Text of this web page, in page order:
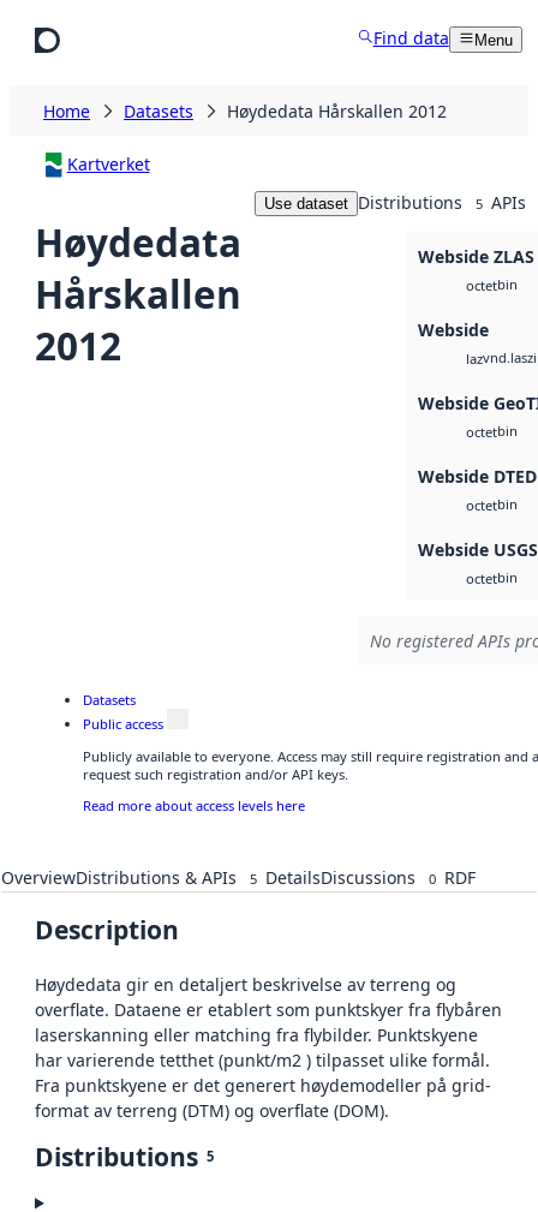
Find data Menu
Home Datasets Høydedata Hårskallen 2012
Kartverket
Høydedata
Hårskallen
2012
Use dataset Distributions 5 APIs
Webside ZLAS
octetbin
Webside
laz
Webside
octetbin
Webside DTED
octetbin
Webside
octetbin
No registered APIs
Datasets
Public access
Publicly available to everyone. Access may still require registration and
request such registration and/or API keys.
Read more about access levels here
OverviewDistributions & APIs 5 DetailsDiscussions 0 RDF
Description
Høydedata gir en detaljert beskrivelse av terreng og
overflate. Dataene er etablert som punktskyer fra flybåren
laserskanning eller matching fra flybilder. Punktskyene
har varierende tetthet (punkt/m2 ) tilpasset ulike formål.
Fra punktskyene er det generert høydemodeller på grid-
format av terreng (DTM) og overflate (DOM).
Distributions 5